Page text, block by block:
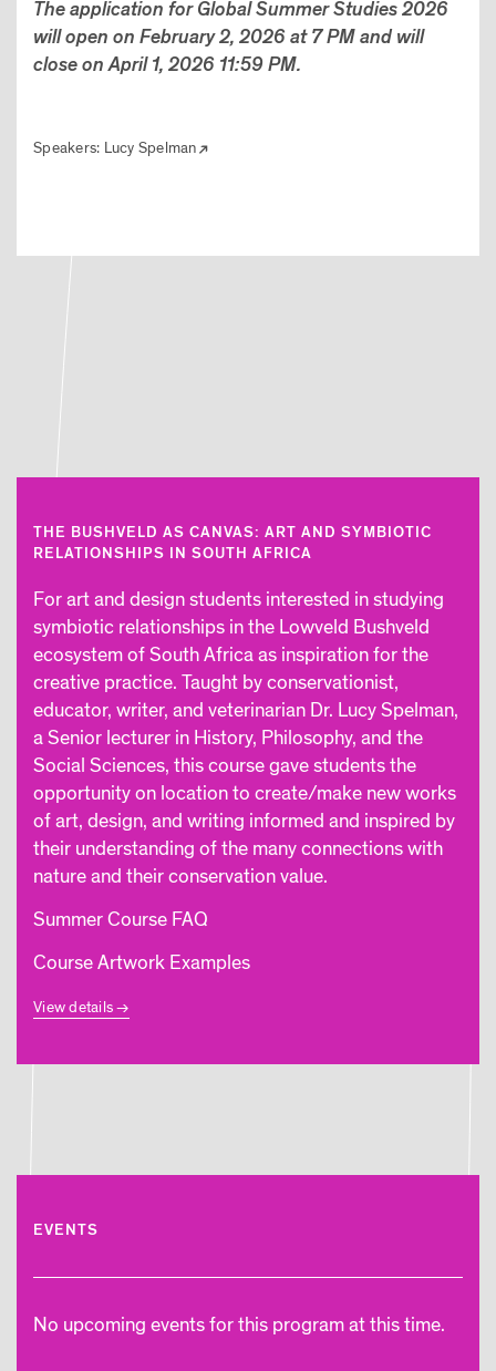
The application for Global Summer Studies 2026
will open on February 2, 2026 at 7 PM and will
close on April 1, 2026 11:59 PM.
Speakers: Lucy Spelman
THE BUSHVELD AS CANVAS: ART AND SYMBIOTIC
RELATIONSHIPS IN SOUTH AFRICA
For art and design students interested in studying
symbiotic relationships in the Lowveld Bushveld
ecosystem of South Africa as inspiration for the
creative practice. Taught by conservationist,
educator, writer, and veterinarian Dr. Lucy Spelman,
a Senior lecturer in History, Philosophy, and the
Social Sciences, this course gave students the
opportunity on location to create/make new works
of art, design, and writing informed and inspired by
their understanding of the many connections with
nature and their conservation value.
Summer Course FAQ
Course Artwork Examples
View details
EVENTS
No upcoming events for this program at this time.